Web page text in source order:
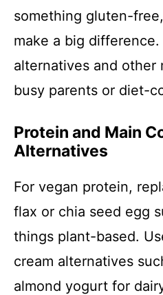
something gluten-
make a big difference.
alternatives and
busy parents or diet-
Protein and Main
Alternatives
For vegan protein,
flax or chia seed egg
things plant-based.
cream alternatives
almond yogurt for